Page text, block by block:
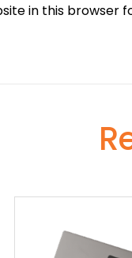
in this browser